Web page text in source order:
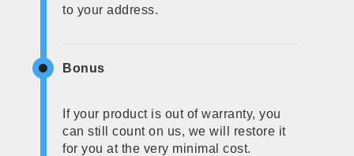
to your address.
Bonus
If your product is out of warranty, you
can still count on us, we will restore it
for you at the very minimal cost.